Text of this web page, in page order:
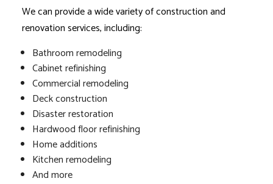
We can provide a wide variety of construction and
renovation services, including:
Bathroom remodeling
Cabinet refinishing
Commercial remodeling
Deck construction
Disaster restoration
Hardwood floor refinishing
Home additions
Kitchen remodeling
And more